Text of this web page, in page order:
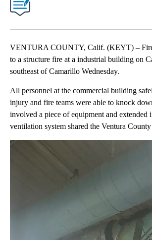
VENTURA COUNTY, Calif. (KEYT) – Fire
to a structure fire at a industrial building on
southeast of Camarillo Wednesday.
All personnel at the commercial building
injury and fire teams were able to knock
involved a piece of equipment and extended
ventilation system shared the Ventura